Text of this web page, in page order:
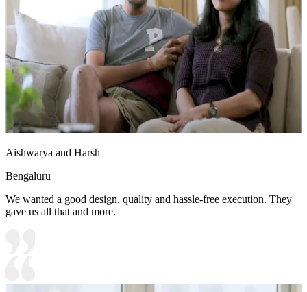
Aishwarya and Harsh
Bengaluru
We wanted a good design, quality and hassle-free execution. They
gave us all that and more.